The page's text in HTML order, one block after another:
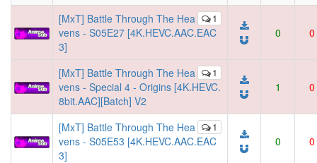
1
[MxT] Battle Through The Hea
vens - S05E27 [4K.HEVC.AAC.EAC
3]
0 0
1
[MxT] Battle Through The Hea
vens - Special 4 - Origins [4K.HEVC.
8bit.AAC][Batch] V2
1 0
1
[MxT] Battle Through The Hea
vens - S05E53 [4K.HEVC.AAC.EAC
3]
0 0